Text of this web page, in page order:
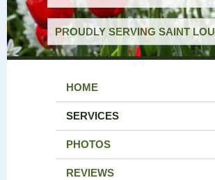
PROUDLY SERVING SAINT
HOME
SERVICES
PHOTOS
REVIEWS